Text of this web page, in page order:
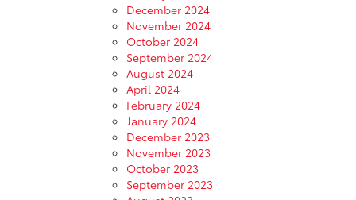
December 2024
November 2024
October 2024
September 2024
August 2024
April 2024
February 2024
January 2024
December 2023
November 2023
October 2023
September 2023